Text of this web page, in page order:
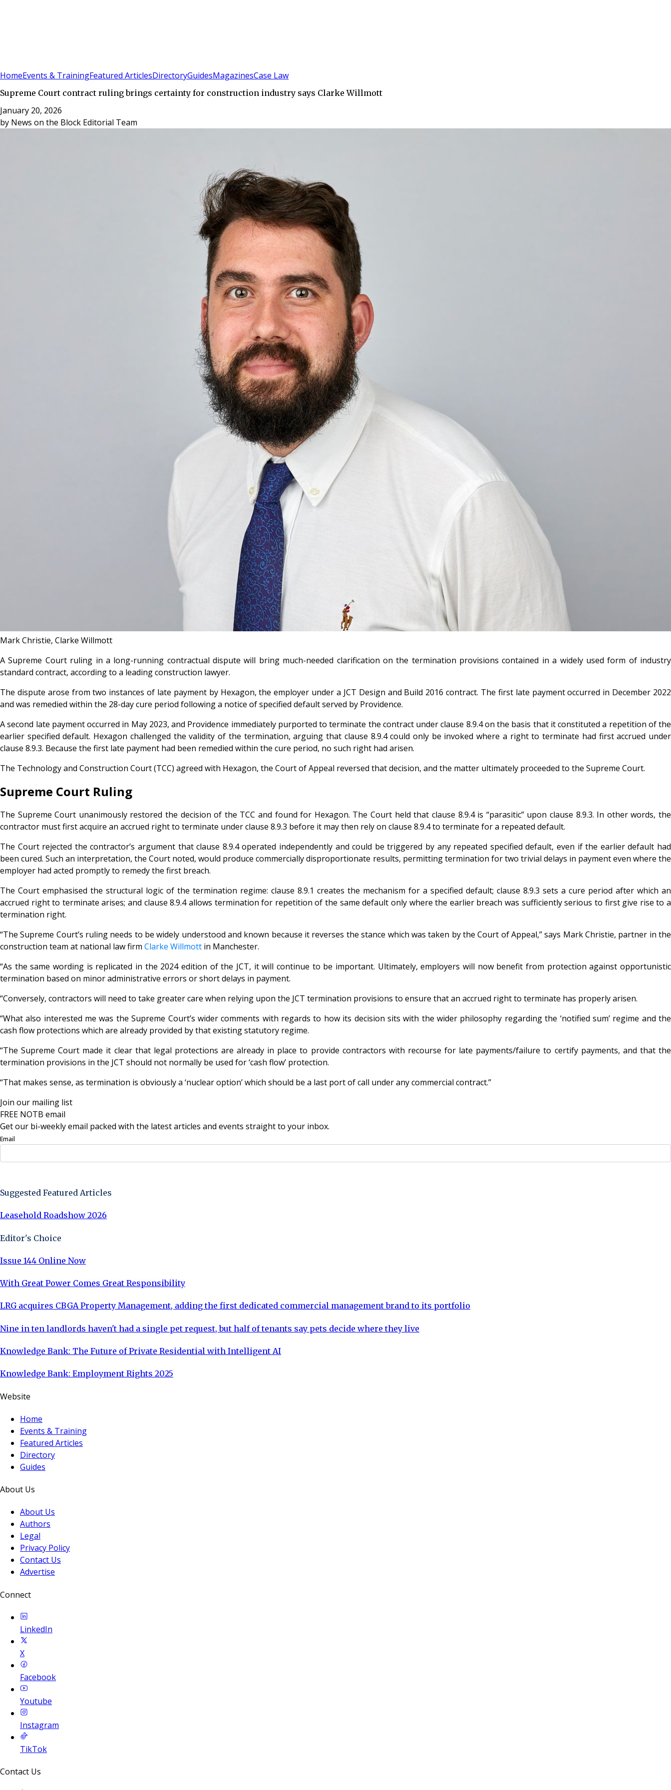
HomeEvents & TrainingFeatured ArticlesDirectoryGuidesMagazinesCase Law
Supreme Court contract ruling brings certainty for construction industry says Clarke Willmott
January 20, 2026
by News on the Block Editorial Team
Mark Christie, Clarke Willmott
A Supreme Court ruling in a long-running contractual dispute will bring much-needed clarification on the termination provisions contained in a widely used form of industry
standard contract, according to a leading construction lawyer.
The dispute arose from two instances of late payment by Hexagon, the employer under a JCT Design and Build 2016 contract. The first late payment occurred in December 2022
and was remedied within the 28-day cure period following a notice of specified default served by Providence.
A second late payment occurred in May 2023, and Providence immediately purported to terminate the contract under clause 8.9.4 on the basis that it constituted a repetition of the
earlier specified default. Hexagon challenged the validity of the termination, arguing that clause 8.9.4 could only be invoked where a right to terminate had first accrued under
clause 8.9.3. Because the first late payment had been remedied within the cure period, no such right had arisen.
The Technology and Construction Court (TCC) agreed with Hexagon, the Court of Appeal reversed that decision, and the matter ultimately proceeded to the Supreme Court.
Supreme Court Ruling
The Supreme Court unanimously restored the decision of the TCC and found for Hexagon. The Court held that clause 8.9.4 is “parasitic” upon clause 8.9.3. In other words, the
contractor must first acquire an accrued right to terminate under clause 8.9.3 before it may then rely on clause 8.9.4 to terminate for a repeated default.
The Court rejected the contractor’s argument that clause 8.9.4 operated independently and could be triggered by any repeated specified default, even if the earlier default had
been cured. Such an interpretation, the Court noted, would produce commercially disproportionate results, permitting termination for two trivial delays in payment even where the
employer had acted promptly to remedy the first breach.
The Court emphasised the structural logic of the termination regime: clause 8.9.1 creates the mechanism for a specified default; clause 8.9.3 sets a cure period after which an
accrued right to terminate arises; and clause 8.9.4 allows termination for repetition of the same default only where the earlier breach was sufficiently serious to first give rise to a
termination right.
“The Supreme Court’s ruling needs to be widely understood and known because it reverses the stance which was taken by the Court of Appeal,” says Mark Christie, partner in the
construction team at national law firm Clarke Willmott in Manchester.
“As the same wording is replicated in the 2024 edition of the JCT, it will continue to be important. Ultimately, employers will now benefit from protection against opportunistic
termination based on minor administrative errors or short delays in payment.
“Conversely, contractors will need to take greater care when relying upon the JCT termination provisions to ensure that an accrued right to terminate has properly arisen.
“What also interested me was the Supreme Court’s wider comments with regards to how its decision sits with the wider philosophy regarding the ‘notified sum’ regime and the
cash flow protections which are already provided by that existing statutory regime.
“The Supreme Court made it clear that legal protections are already in place to provide contractors with recourse for late payments/failure to certify payments, and that the
termination provisions in the JCT should not normally be used for ‘cash flow’ protection.
“That makes sense, as termination is obviously a ‘nuclear option’ which should be a last port of call under any commercial contract.”
Join our mailing list
FREE NOTB email
Get our bi-weekly email packed with the latest articles and events straight to your inbox.
Email
Suggested Featured Articles
Leasehold Roadshow 2026
Editor's Choice
Issue 144 Online Now
With Great Power Comes Great Responsibility
LRG acquires CBGA Property Management, adding the first dedicated commercial management brand to its portfolio
Nine in ten landlords haven't had a single pet request, but half of tenants say pets decide where they live
Knowledge Bank: The Future of Private Residential with Intelligent AI
Knowledge Bank: Employment Rights 2025
Website
Home
Events & Training
Featured Articles
Directory
Guides
About Us
About Us
Authors
Legal
Privacy Policy
Contact Us
Advertise
Connect
LinkedIn
X
Facebook
Youtube
Instagram
TikTok
Contact Us